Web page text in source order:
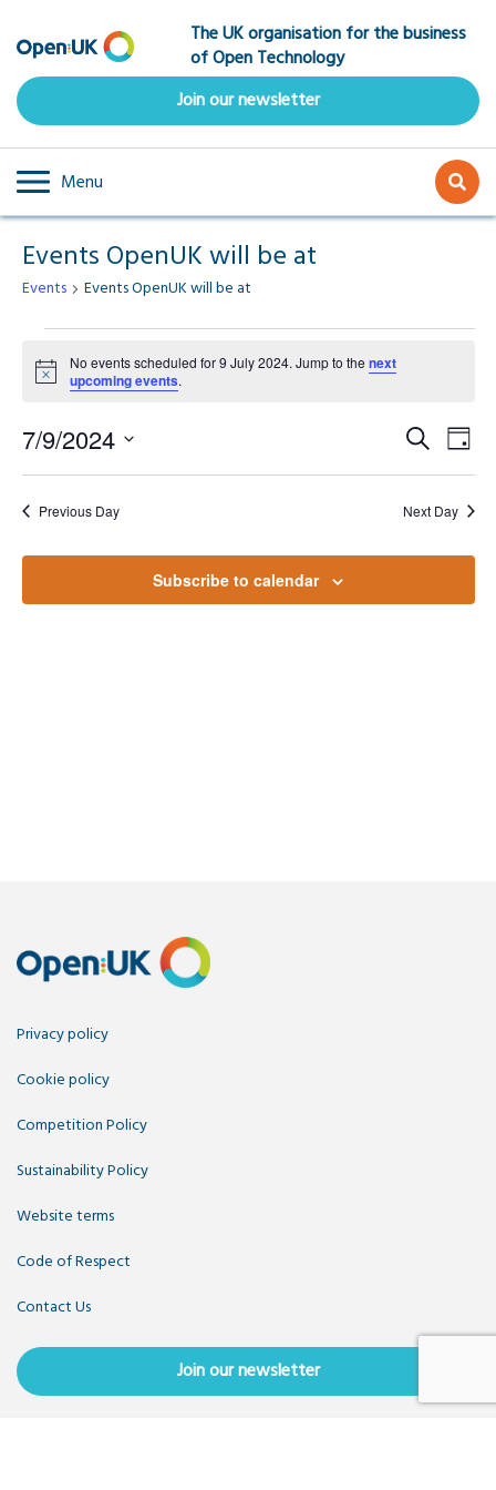
to
main
content
The UK organisation for the business
of Open Technology
Join our newsletter
Menu
Events OpenUK will be at
Events Events OpenUK will be at
Events
for
9
July
2024
Notice
No events scheduled for 9 July 2024. Jump to the next
upcoming events.
and
Views
SearchDay
7/9/2024
Select
Previous Day Next Day
Subscribe to calendar
Privacy policy
Cookie policy
Competition Policy
Sustainability Policy
Website terms
Code of Respect
Contact Us
Join our newsletter